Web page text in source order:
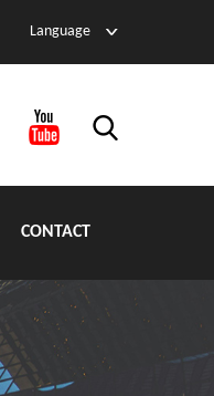
Language
CONTACT